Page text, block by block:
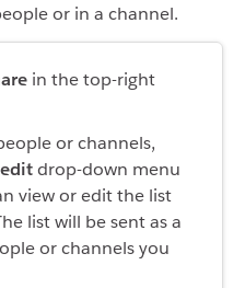
or in a channel.
in the top-right
or channels,
drop-down menu
view or edit the list
list will be sent as a
or channels you